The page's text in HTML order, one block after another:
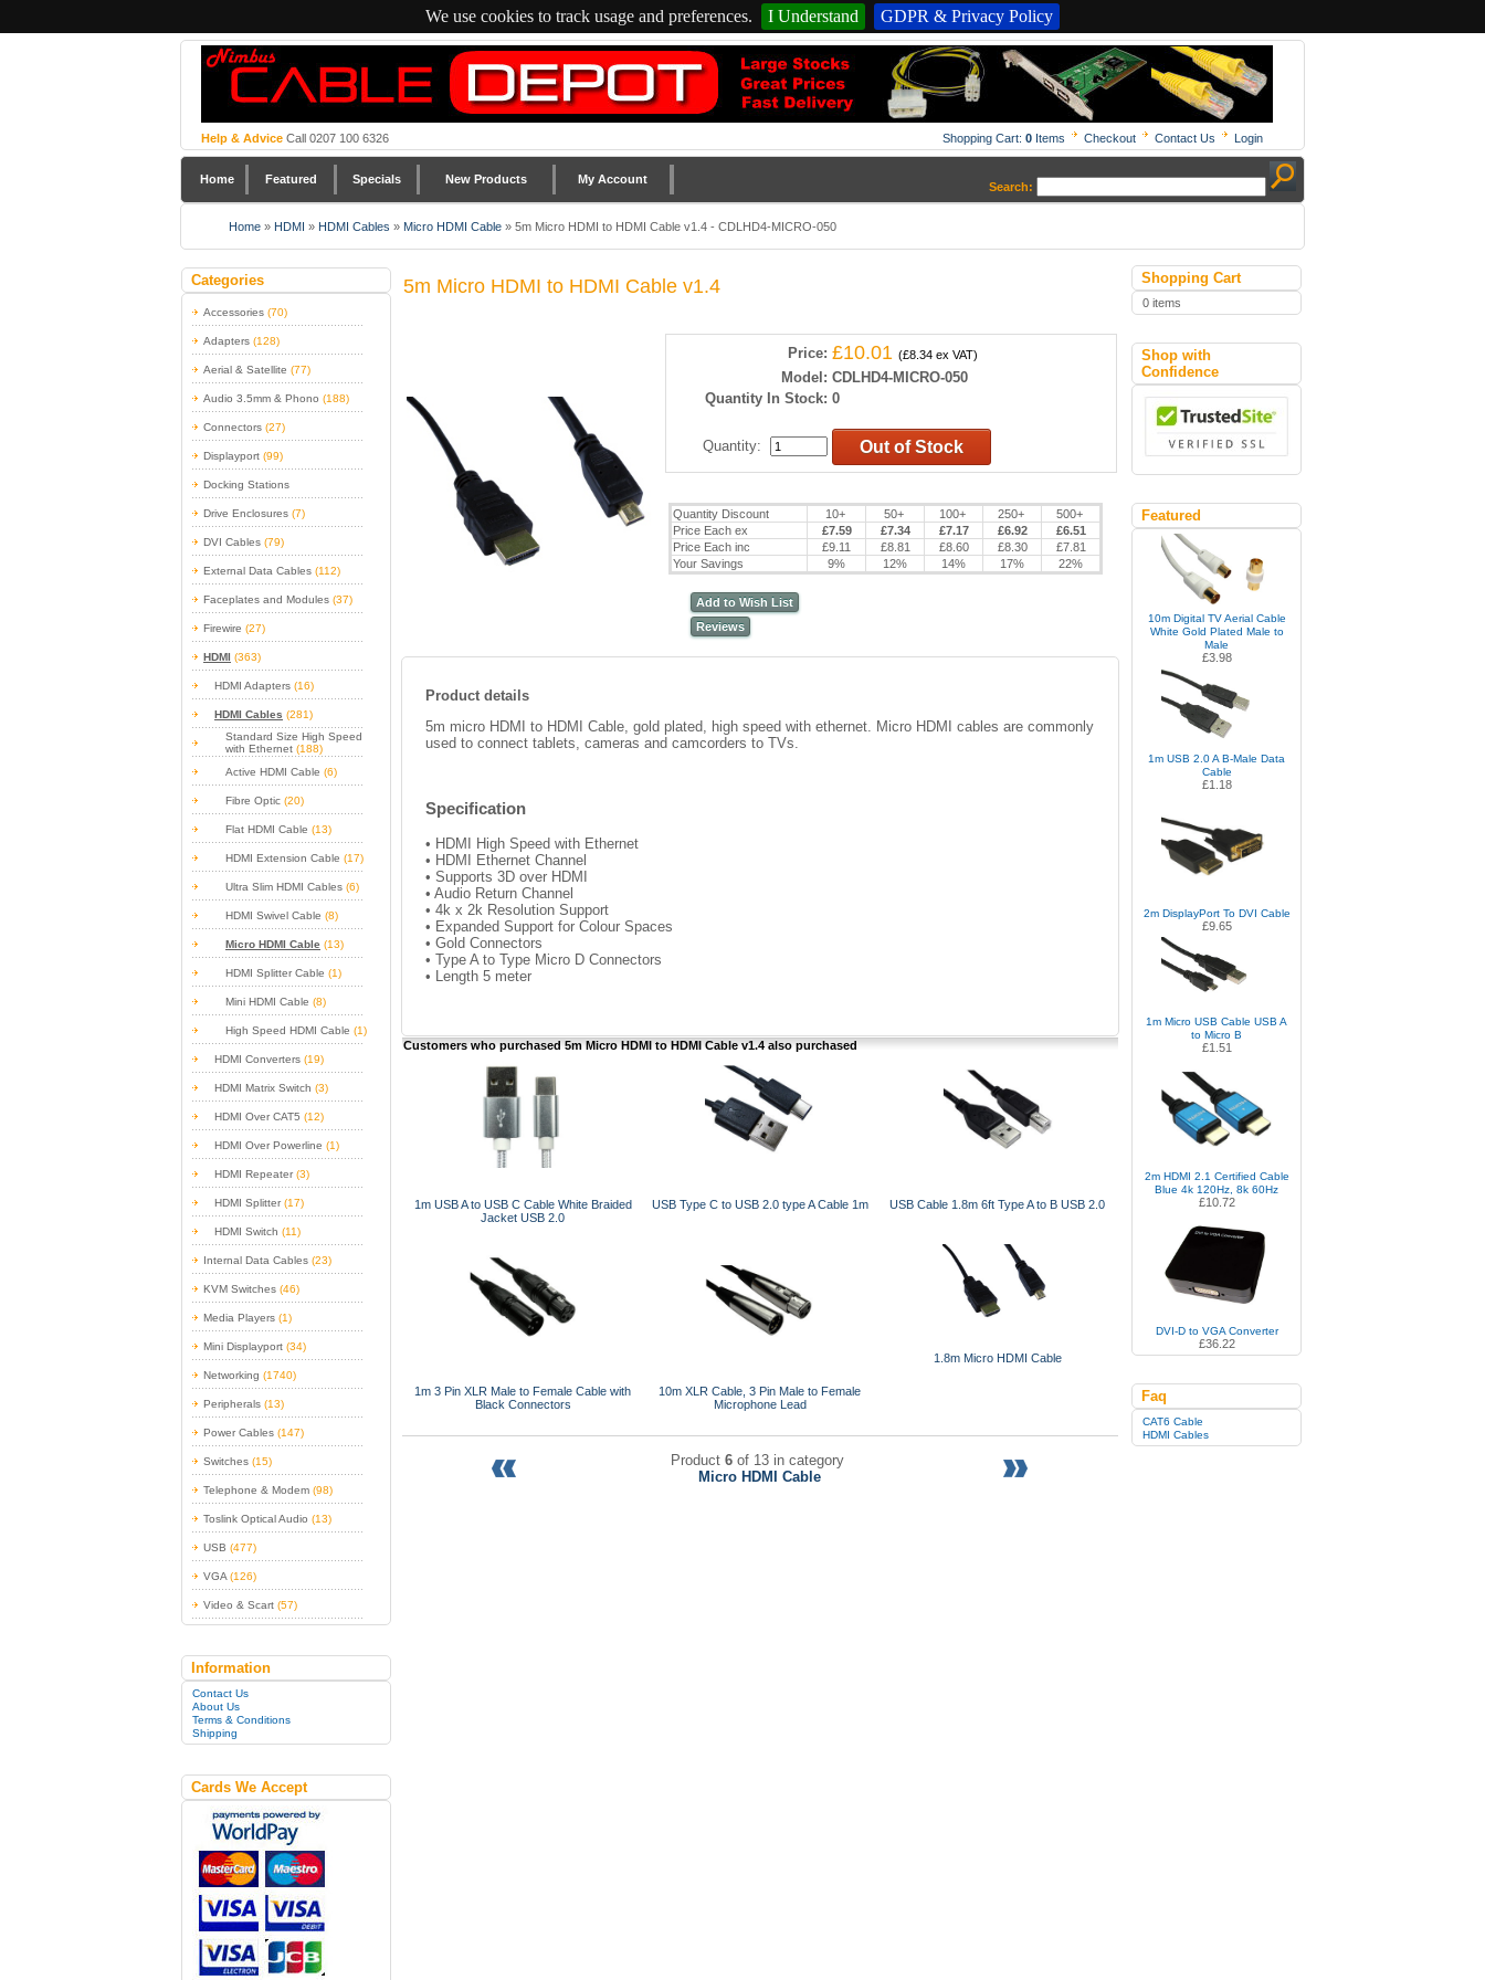
We use cookies to track usage and preferences. I Understand GDPR & Privacy Policy
Help & Advice Call 0207 100 6326 Shopping Cart: 0 Items Checkout Contact Us Login
Home Featured Specials New Products My Account
Search:
Home » HDMI » HDMI Cables » Micro HDMI Cable » 5m Micro HDMI to HDMI Cable v1.4 - CDLHD4-MICRO-050
Categories
Accessories (70)
Adapters (128)
Aerial & Satellite (77)
Audio 3.5mm & Phono (188)
Connectors (27)
Displayport (99)
Docking Stations
Drive Enclosures (7)
DVI Cables (79)
External Data Cables (112)
Faceplates and Modules (37)
Firewire (27)
HDMI (363)
HDMI Adapters (16)
HDMI Cables (281)
Standard Size High Speed
with Ethernet (188)
Active HDMI Cable (6)
Fibre Optic (20)
Flat HDMI Cable (13)
HDMI Extension Cable (17)
Ultra Slim HDMI Cables (6)
HDMI Swivel Cable (8)
Micro HDMI Cable (13)
HDMI Splitter Cable (1)
Mini HDMI Cable (8)
High Speed HDMI Cable (1)
HDMI Converters (19)
HDMI Matrix Switch (3)
HDMI Over CAT5 (12)
HDMI Over Powerline (1)
HDMI Repeater (3)
HDMI Splitter (17)
HDMI Switch (11)
Internal Data Cables (23)
KVM Switches (46)
Media Players (1)
Mini Displayport (34)
Networking (1740)
Peripherals (13)
Power Cables (147)
Switches (15)
Telephone & Modem (98)
Toslink Optical Audio (13)
USB (477)
VGA (126)
Video & Scart (57)
Information
Contact Us
About Us
Terms & Conditions
Shipping
Cards We Accept
5m Micro HDMI to HDMI Cable v1.4
Price: £10.01 (£8.34 ex VAT)
Model: CDLHD4-MICRO-050
Quantity In Stock: 0
Quantity: Out of Stock
Quantity Discount 10+ 50+ 100+ 250+
500+
Price Each ex
£7.59 £7.34 £7.17 £6.92
£6.51
Price Each inc
£9.11 £8.81 £8.60 £8.30
£7.81
Your Savings
9% 12% 14% 17% 22%
Add to Wish List
Reviews
Product details
5m micro HDMI to HDMI Cable, gold plated, high speed with ethernet. Micro HDMI cables are commonly
used to connect tablets, cameras and camcorders to TVs.
Specification
• HDMI High Speed with Ethernet
• HDMI Ethernet Channel
• Supports 3D over HDMI
• Audio Return Channel
• 4k x 2k Resolution Support
• Expanded Support for Colour Spaces
• Gold Connectors
• Type A to Type Micro D Connectors
• Length 5 meter
Customers who purchased 5m Micro HDMI to HDMI Cable v1.4 also purchased
1m USB A to USB C Cable White Braided
Jacket USB 2.0
USB Type C to USB 2.0 type A Cable 1m USB Cable 1.8m 6ft Type A to B USB 2.0
1m 3 Pin XLR Male to Female Cable with
Black Connectors
10m XLR Cable, 3 Pin Male to Female
Microphone Lead
1.8m Micro HDMI Cable
Product 6 of 13 in category
Micro HDMI Cable
Shopping Cart
0 items
Shop with
Confidence
Featured
10m Digital TV Aerial Cable
White Gold Plated Male to
Male
£3.98
1m USB 2.0 A B-Male Data
Cable
£1.18
2m DisplayPort To DVI Cable
£9.65
1m Micro USB Cable USB A
to Micro B
£1.51
2m HDMI 2.1 Certified Cable
Blue 4k 120Hz, 8k 60Hz
£10.72
DVI-D to VGA Converter
£36.22
Faq
CAT6 Cable
HDMI Cables